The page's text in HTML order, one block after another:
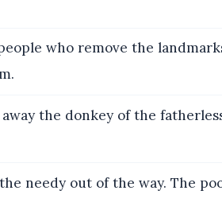
who remove the
the donkey of the
needy out of the way. The